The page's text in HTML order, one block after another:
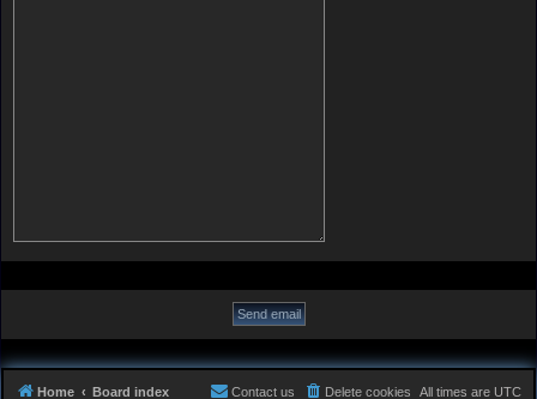
Home Board index All times are UTC
Delete cookies
Contact us